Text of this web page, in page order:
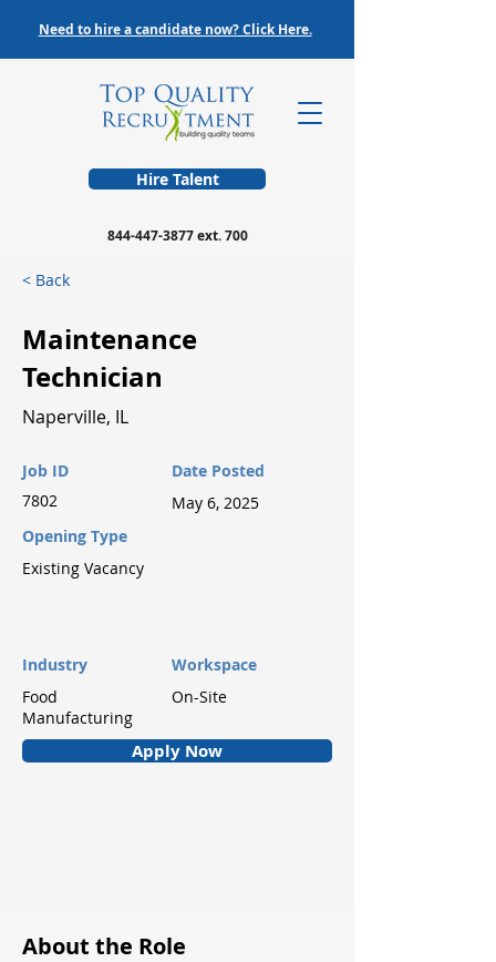
Hire Talent
844-447-3877ext. 700
Need to hire a candidate now? Click Here.
< Back
Maintenance
Technician
Naperville, IL
Job ID
7802
Date Posted
May 6, 2025
Opening Type
Existing Vacancy
Industry
Food
Manufacturing
Workspace
On-Site
Apply Now
About the Role